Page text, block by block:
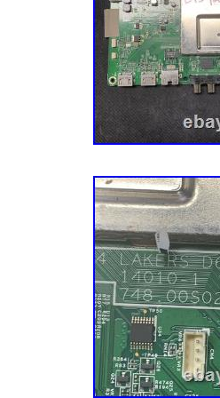
originals in your
say we’re mildly
folks repair
We also acquire
channels, which
inventory in the
different sources
Each of our
Sourcing: We
manufacturers to
models. A
– the customer –
aspect of our
have an
their parts,